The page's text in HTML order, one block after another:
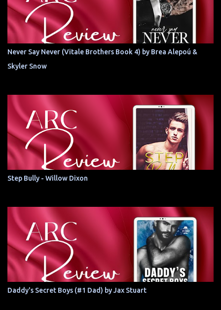
Never Say Never (Vitale Brothers Book 4) by Brea Alepoú &
Skyler Snow
Step Bully - Willow Dixon
Daddy's Secret Boys (#1 Dad) by Jax Stuart